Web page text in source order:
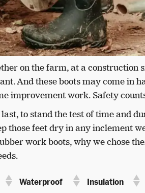
on the farm, at a construction
And these boots may come in
improvement work. Safety
to stand the test of time and
those feet dry in any inclement
work boots, why we chose
Waterproof Insulation